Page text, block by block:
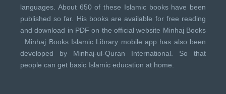
languages. About 650 of these Islamic books have been
published so far. His books are available for free reading
and download in PDF on the official website Minhaj Books
Minhaj Books Islamic Library mobile app has also been
developed by Minhaj-ul-Quran International . So that
people can get basic Islamic education at home.